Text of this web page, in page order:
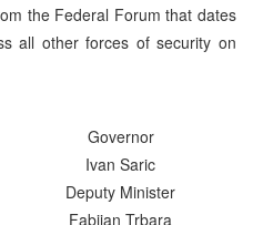
the Federal Forum that dates
all other forces of security on
Governor
Ivan Saric
Deputy Minister
Fabijan Trbara